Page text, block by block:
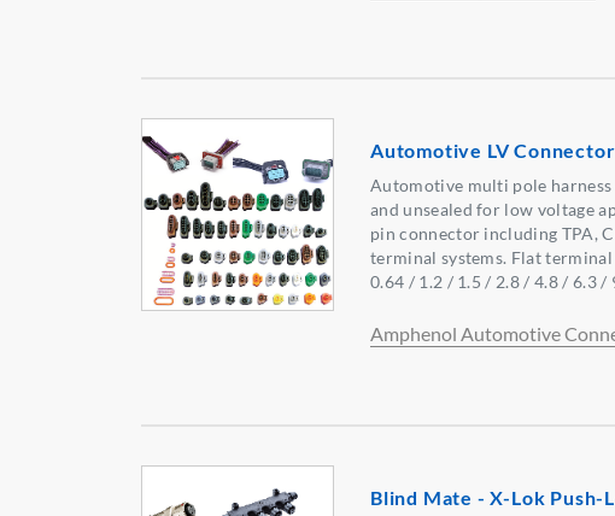
Automotive LV
Automotive multi pole harness
and unsealed for low voltage
pin connector including TPA,
terminal systems. Flat
0.64 / 1.2 / 1.5 / 2.8 / 4.8 / 6.3 /
Amphenol Automotive
Blind Mate - X-Lok Push-